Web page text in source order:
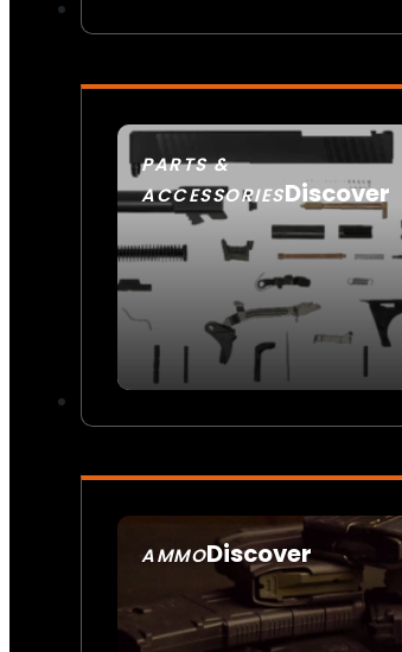
PARTS &
ACCESSORIESDiscover
AMMODiscover
SEE ALL AMMO